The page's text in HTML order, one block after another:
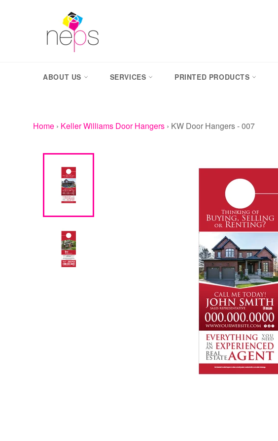
ABOUT US SERVICES PRINTED PRODUCTS
Home › Keller Williams Door Hangers › KW Door Hangers - 007